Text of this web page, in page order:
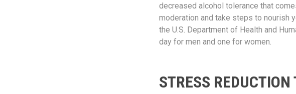
decreased alcohol tolerance that
moderation and take steps to nourish
the U.S. Department of Health and
day for men and one for women.
STRESS